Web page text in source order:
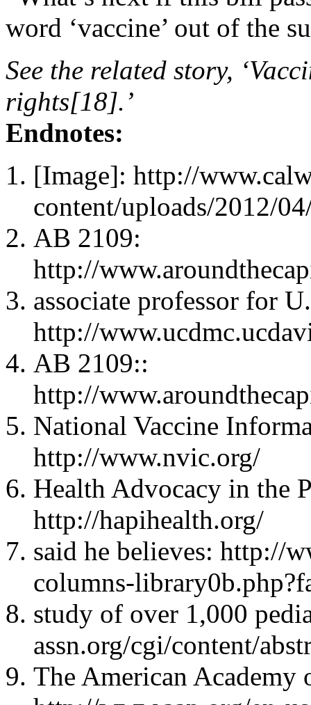
word ‘vaccine’ out of the
See the related story,
rights[18].’
Endnotes:
[Image]: http://
content/uploads/2012/
AB 2109:
http://
associate professor for
http://
AB 2109::
http://
National Vaccine
http://www.nvic.org/
Health Advocacy in the
http://hapihealth.org/
said he believes: http://
columns-
study of over 1,000
assn.org/cgi/content/
The American Academy